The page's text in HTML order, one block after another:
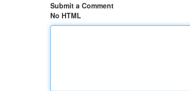
Submit a Comment
No HTML